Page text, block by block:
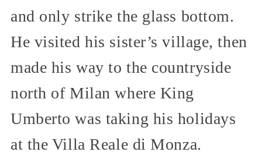
and only strike the glass bottom.
He visited his sister’s village, then
made his way to the countryside
north of Milan where King
Umberto was taking his holidays
at the Villa Reale di Monza.